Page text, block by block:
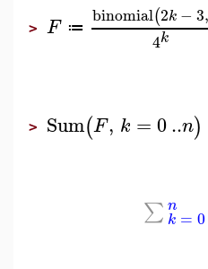
> F ≔ binomial(2k − 3,
4k
> Sum(F, k = 0..n)
∑ n
k = 0